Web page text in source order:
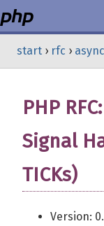
start › rfc ›
PHP
Signal
TICKs)
Version: